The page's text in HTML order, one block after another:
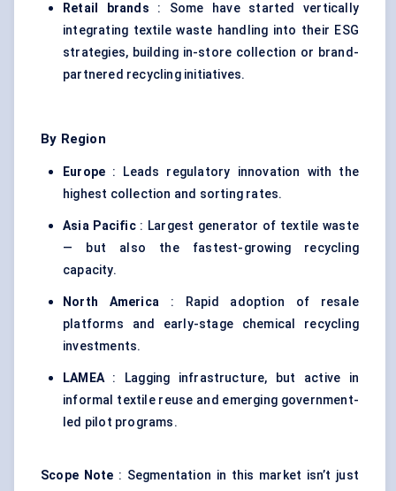
Retail brands : Some have started vertically
integrating textile waste handling into their ESG
strategies, building in-store collection or brand-
partnered recycling initiatives.
By Region
Europe : Leads regulatory innovation with the
highest collection and sorting rates.
Asia Pacific: Largest generator of textile waste
— but also the fastest-growing recycling
capacity.
North America : Rapid adoption of resale
platforms and early-stage chemical recycling
investments.
LAMEA: Lagging infrastructure, but active in
informal textile reuse and emerging government-
led pilot programs.
Scope Note : Segmentation in this market isn’t just